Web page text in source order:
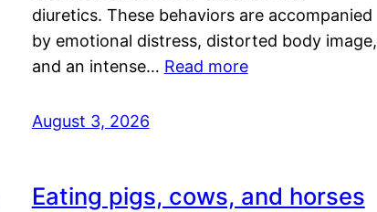
diuretics. These behaviors are accompanied
by emotional distress, distorted body image,
and an intense… Read more
August 3, 2026
Eating pigs, cows, and horses